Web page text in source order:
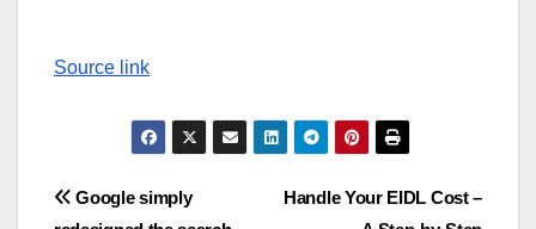
Source link
Post
Handle Your EIDL Cost –
Google simply